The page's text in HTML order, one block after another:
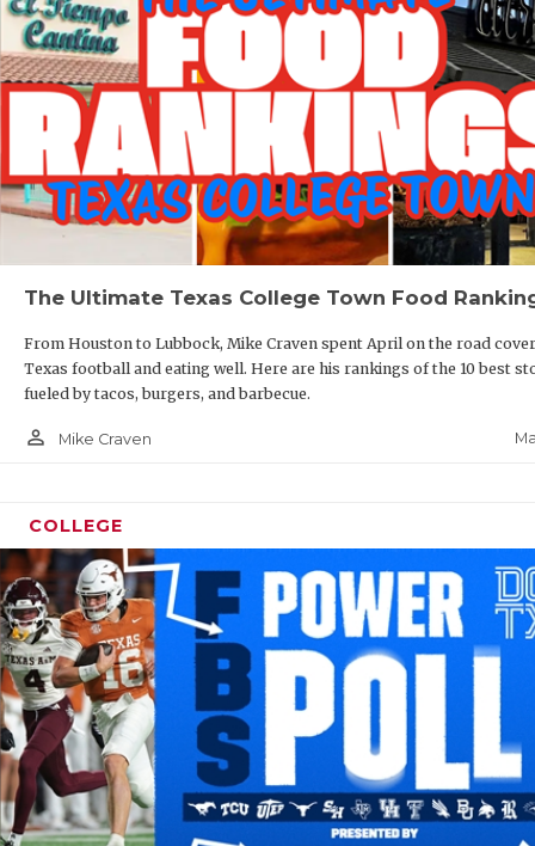
The Ultimate Texas College Town Food
From Houston to Lubbock, Mike Craven spent April on the road
Texas football and eating well. Here are his rankings of the 10 best
fueled by tacos, burgers, and barbecue.
person_outline Mike Craven
COLLEGE